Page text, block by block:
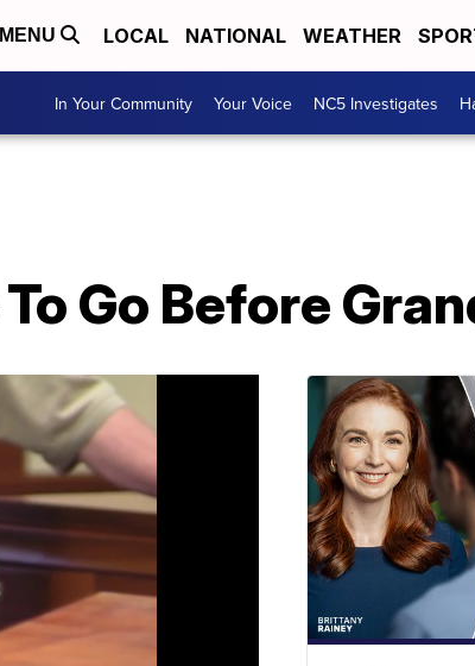
MENU LOCAL NATIONAL WEATHER
In Your Community Your Voice NC5 Investigates
Go Before